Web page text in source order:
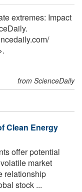
extremes: Impact
/
from ScienceDaily
Clean Energy
offer potential
market
relationship
stock ...